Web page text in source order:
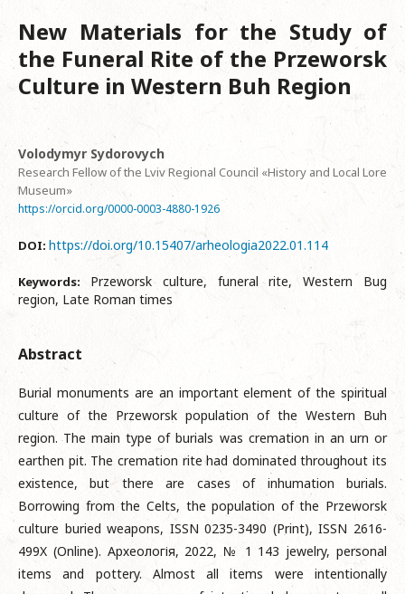
New Materials for the Study of
the Funeral Rite of the Przeworsk
Culture in Western Buh Region
Volodymyr Sydorovych
Research Fellow of the Lviv Regional Council «History and Local Lore
Museum»
https://orcid.org/0000-0003-4880-1926
DOI: https://doi.org/10.15407/arheologia2022.01.114
Keywords: Przeworsk culture, funeral rite, Western Bug
region, Late Roman times
Abstract
Burial monuments are an important element of the spiritual
culture of the Przeworsk population of the Western Buh
region. The main type of burials was cremation in an urn or
earthen pit. The cremation rite had dominated throughout its
existence, but there are cases of inhumation burials.
Borrowing from the Celts, the population of the Przeworsk
culture buried weapons, ISSN 0235-3490 (Print), ISSN 2616-
499X (Online). Археологія, 2022, № 1 143 jewelry, personal
items and pottery. Almost all items were intentionally